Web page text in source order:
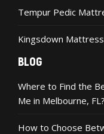
Tempur Pedic
Kingsdown
BLOG
Where to Find the
Me in Melbourne, FL?
How to Choose